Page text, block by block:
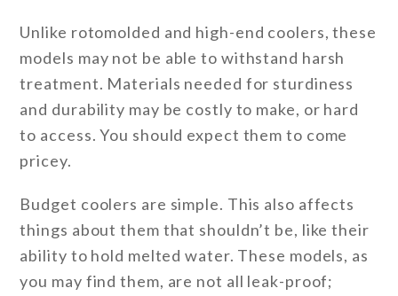
Unlike rotomolded and high-end coolers, these
models may not be able to withstand harsh
treatment. Materials needed for sturdiness
and durability may be costly to make, or hard
to access. You should expect them to come
pricey.
Budget coolers are simple. This also affects
things about them that shouldn’t be, like their
ability to hold melted water. These models, as
you may find them, are not all leak-proof;